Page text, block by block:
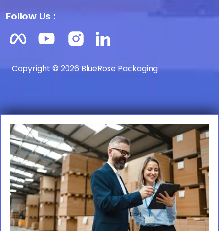
Follow Us :
Copyright © 2026 BlueRose Packaging